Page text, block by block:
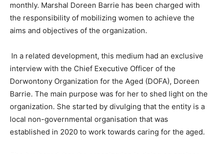
monthly. Marshal Doreen Barrie has been charged with
the responsibility of mobilizing women to achieve the
aims and objectives of the organization.
In a related development, this medium had an exclusive
interview with the Chief Executive Officer of the
Dorwontony Organization for the Aged (DOFA), Doreen
Barrie. The main purpose was for her to shed light on the
organization. She started by divulging that the entity is a
local non-governmental organisation that was
established in 2020 to work towards caring for the aged.